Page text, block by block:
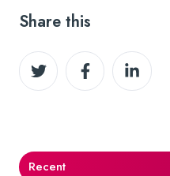
Share this
Share
on
Share
on
Share
on
Recent